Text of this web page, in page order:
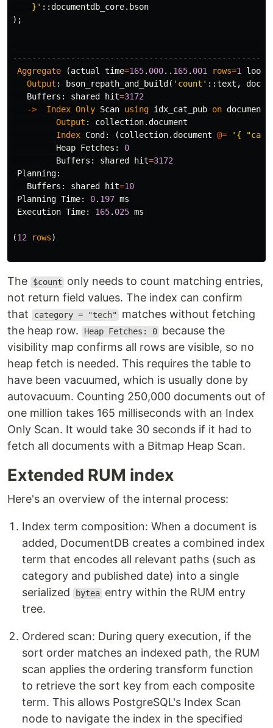
    }'
::documentdb_core. bson
);
Aggregate
(actual time=165. 000.. 165. 001 rows=1 loops
Output : bson_repath_and_build ( 'count' ::text ,
Buffers : shared hit=3172
->
Index Only Scan using idx_cat_pub on
Output : collection.document
Index Cond : (collection.document @=
'{
Heap Fetches :
0
Buffers : shared hit=3172
Planning:
Buffers : shared hit=10
Planning Time: 0. 197 ms
Execution Time: 165. 025 ms
(12 rows)
The $count
only needs to count matching entries,
not return field values. The index can confirm
that
category = "tech"
matches without fetching
the heap row.
Heap Fetches: 0 because the
visibility map confirms all rows are visible, so no
heap fetch is needed. This requires the table to
have been vacuumed, which is usually done by
autovacuum. Counting 250,000 documents out of
one million takes 165 milliseconds with an Index
Only Scan. It would take 30 seconds if it had to
fetch all documents with a Bitmap Heap Scan.
Extended RUM index
Here's an overview of the internal process:
Index term composition: When a document is
added, DocumentDB creates a combined index
term that encodes all relevant paths (such as
category and published date) into a single
serialized
bytea entry within the RUM entry
tree.
Ordered scan: During query execution, if the
sort order matches an indexed path, the RUM
scan applies the ordering transform function
to retrieve the sort key from each composite
term. This allows PostgreSQL's Index Scan
node to navigate the index in the specified